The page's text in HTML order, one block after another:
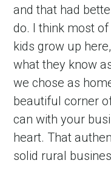
and that had
do. I think most
kids grow up
what they know
we chose as
beautiful corner
can with your
heart. That
solid rural